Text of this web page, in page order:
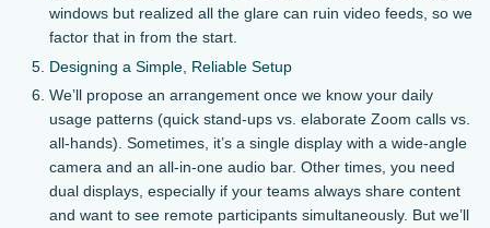
windows but realized all the glare can ruin video feeds, so we
factor that in from the start.
Designing a Simple, Reliable Setup
We’ll propose an arrangement once we know your daily
usage patterns (quick stand-ups vs. elaborate Zoom calls vs.
all-hands). Sometimes, it’s a single display with a wide-angle
camera and an all-in-one audio bar. Other times, you need
dual displays, especially if your teams always share content
and want to see remote participants simultaneously. But we’ll